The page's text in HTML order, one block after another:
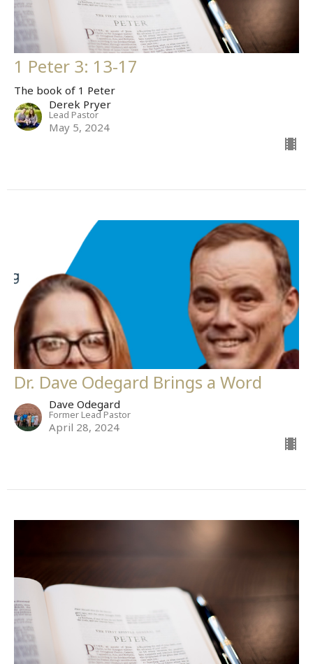
1 Peter 3: 13-17
The book of 1 Peter
Derek Pryer
Lead Pastor
May 5, 2024
Dr. Dave Odegard Brings a Word
Dave Odegard
Former Lead Pastor
April 28, 2024